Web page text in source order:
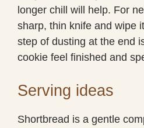
longer chill will help. For
sharp, thin knife and wipe
step of dusting at the end
cookie feel finished and
Serving ideas
Shortbread is a gentle